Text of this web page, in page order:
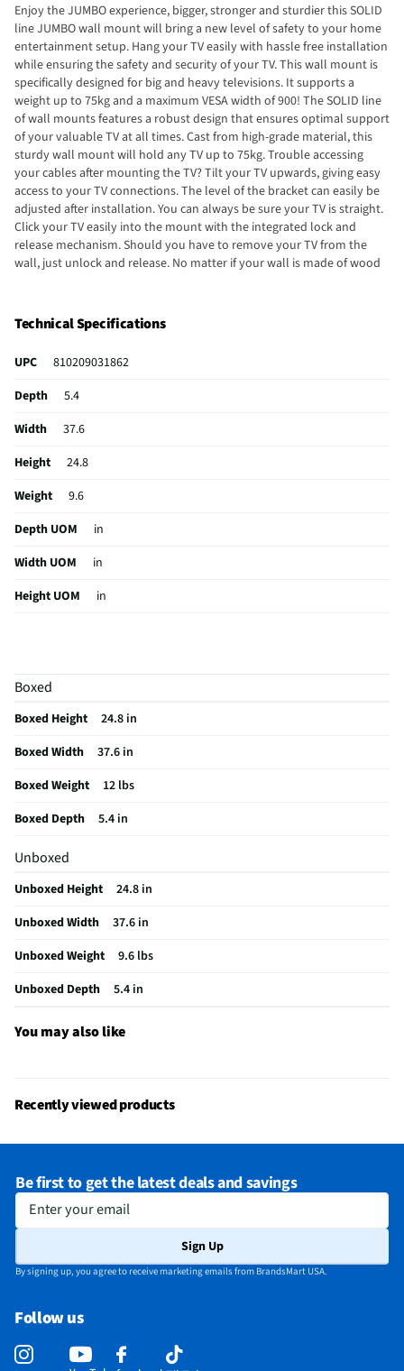
Enjoy the JUMBO experience, bigger, stronger and sturdier this SOLID
line JUMBO wall mount will bring a new level of safety to your home
entertainment setup. Hang your TV easily with hassle free installation
while ensuring the safety and security of your TV. This wall mount is
specifically designed for big and heavy televisions. It supports a
weight up to 75kg and a maximum VESA width of 900! The SOLID line
of wall mounts features a robust design that ensures optimal support
of your valuable TV at all times. Cast from high-grade material, this
sturdy wall mount will hold any TV up to 75kg. Trouble accessing
your cables after mounting the TV? Tilt your TV upwards, giving easy
access to your TV connections. The level of the bracket can easily be
adjusted after installation. You can always be sure your TV is straight.
Click your TV easily into the mount with the integrated lock and
release mechanism. Should you have to remove your TV from the
wall, just unlock and release. No matter if your wall is made of wood
mount this wall mount. All mounting materials such as screws,
concrete anchors and spacers are delivered with the wall mount for a
quick and straightforward setup.
Technical Specifications
UPC
810209031862
Depth
5.4
Width
37.6
Height
24.8
Weight
9.6
Depth UOM
in
Width UOM
in
Height UOM
in
Weight Capacity
Weight/Mass UOM
Package Contents
& Fischer Plugs
Hardware Included
Mountable TV Sizes
42-120
Weight Capacity UOM
MFG Model # (Series)
Adjustable Tilt Angle
Does this item require an Energy Guide
California Proposition 65 Warning Required
No
Boxed
Boxed Height
24.8 in
Boxed Width
37.6 in
Boxed Weight
12 lbs
Boxed Depth
5.4 in
Unboxed
Unboxed Height
24.8 in
Unboxed Width
37.6 in
Unboxed Weight
9.6 lbs
Unboxed Depth
5.4 in
You may also like
Recently viewed products
Be first to get the latest deals and savings
Enter your email
Sign Up
By signing up, you agree to receive marketing emails from BrandsMart USA.
Follow us